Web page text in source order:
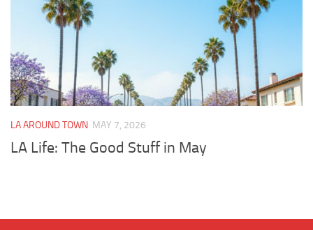
LA AROUND TOWN MAY 7, 2026
LA Life: The Good Stuff in May